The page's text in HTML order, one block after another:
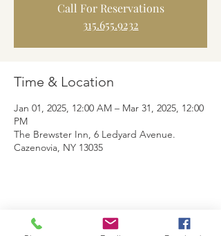
Call For Reservations
315.655.9232
Time & Location
Jan 01, 2025, 12:00 AM – Mar 31, 2025, 12:00
PM
The Brewster Inn, 6 Ledyard Avenue.
Cazenovia, NY 13035
Share This Event